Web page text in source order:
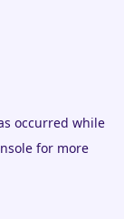
occurred while
for more